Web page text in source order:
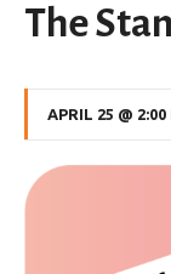
The
APRIL 25 @ 2:00